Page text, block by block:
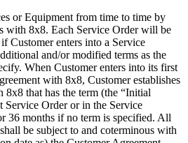
or Equipment from time to time by
with 8x8. Each Service Order will be
Customer enters into a Service
and/or modified terms as the
When Customer enters into its first
with 8x8, Customer establishes
8x8 that has the term (the “Initial
Service Order or in the Service
36 months if no term is specified. All
be subject to and coterminous with